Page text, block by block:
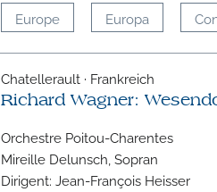
Europe Europa
Chatellerault · Frankreich
Richard Wagner:
Orchestre Poitou-Charentes
Mireille Delunsch, Sopran
Dirigent: Jean-François Heisser